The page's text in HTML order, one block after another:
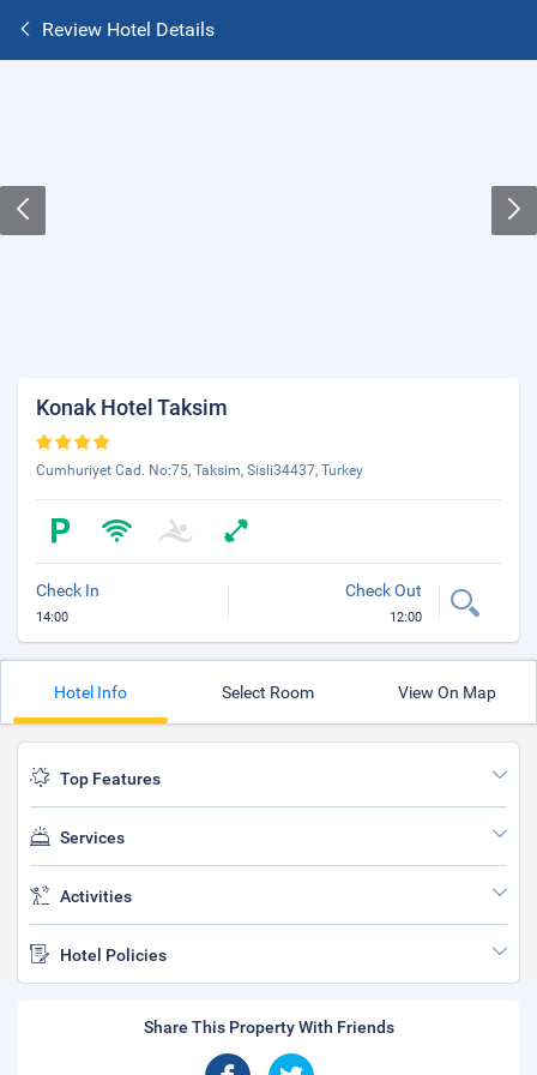
Review Hotel Details
Konak Hotel Taksim
Cumhuriyet Cad. No:75, Taksim, Sisli34437, Turkey
Check In
14:00
Check Out
12:00
Hotel Info Select Room View On Map
Top Features
Services
Activities
Hotel Policies
Share This Property With Friends